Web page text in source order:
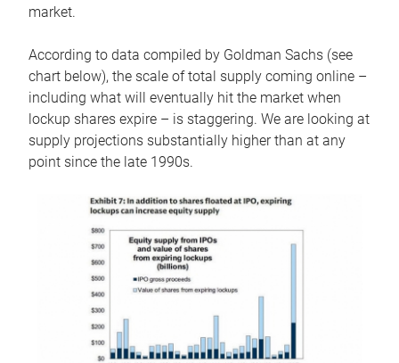
market.
According to data compiled by Goldman Sachs (see
chart below), the scale of total supply coming online –
including what will eventually hit the market when
lockup shares expire – is staggering. We are looking at
supply projections substantially higher than at any
point since the late 1990s.